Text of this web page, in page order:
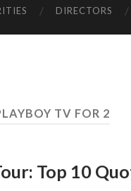
DIRECTORS
TV FOR 2
Top 10